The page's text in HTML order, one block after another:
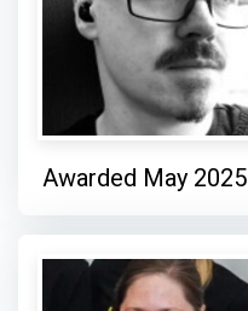
Awarded May 2025